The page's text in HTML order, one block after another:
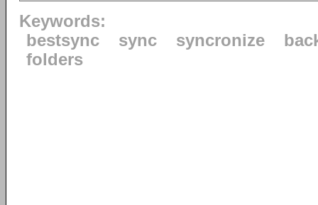
Keywords:
bestsync
sync syncronize
folders